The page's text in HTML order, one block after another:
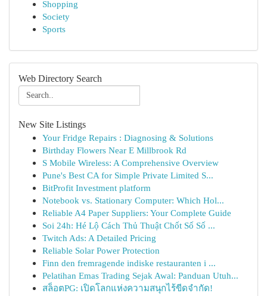
Shopping
Society
Sports
Web Directory Search
New Site Listings
Your Fridge Repairs : Diagnosing & Solutions
Birthday Flowers Near E Millbrook Rd
S Mobile Wireless: A Comprehensive Overview
Pune's Best CA for Simple Private Limited S...
BitProfit Investment platform
Notebook vs. Stationary Computer: Which Hol...
Reliable A4 Paper Suppliers: Your Complete Guide
Soi 24h: Hé Lộ Cách Thủ Thuật Chốt Số Số ...
Twitch Ads: A Detailed Pricing
Reliable Solar Power Protection
Finn den fremragende indiske restauranten i ...
Pelatihan Emas Trading Sejak Awal: Panduan Utuh...
สล็อตPG: เปิดโลกแห่งความสนุกไร้ขีดจำกัด!